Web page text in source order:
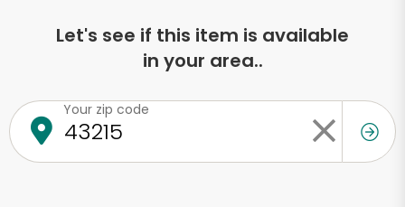
Let's see if this item is available
in your area..
Your zip code